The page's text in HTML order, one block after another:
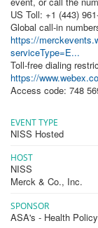
US Toll: +1 (443)
Global call-in
https://
serviceType=E...
Toll-free dialing
https://
Access code: 748
EVENT TYPE
NISS Hosted
HOST
NISS
Merck & Co., Inc.
SPONSOR
ASA's - Health